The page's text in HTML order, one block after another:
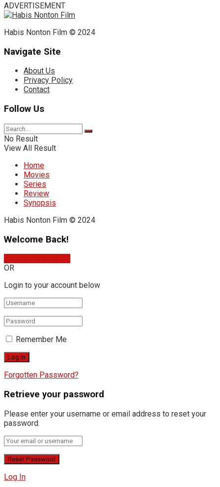
ADVERTISEMENT
Habis Nonton Film © 2024
Navigate Site
About Us
Privacy Policy
Contact
Follow Us
No Result
View All Result
Home
Movies
Series
Review
Synopsis
Habis Nonton Film © 2024
Welcome Back!
OR
Login to your account below
Remember Me
Forgotten Password?
Retrieve your password
Please enter your username or email address to reset your
password.
Log In